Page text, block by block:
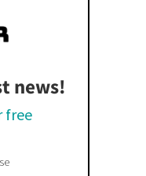
news!
free